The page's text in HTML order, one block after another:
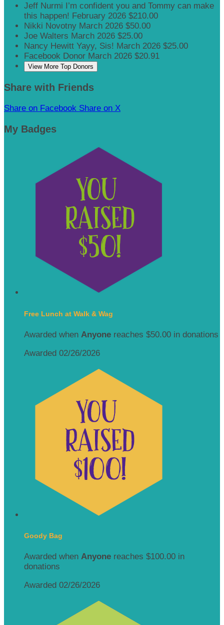
Jeff Nurmi I’m confident you and Tommy can make
this happen! February 2026 $210.00
Nikki Novotny March 2026 $50.00
Joe Walters March 2026 $25.00
Nancy Hewitt Yayy, Sis! March 2026 $25.00
Facebook Donor March 2026 $20.91
View More Top Donors
Share with Friends
Share on Facebook Share on X
My Badges
Free Lunch at Walk & Wag
Awarded when Anyone reaches $50.00 in donations
Awarded 02/26/2026
Goody Bag
Awarded when Anyone reaches $100.00 in
donations
Awarded 02/26/2026